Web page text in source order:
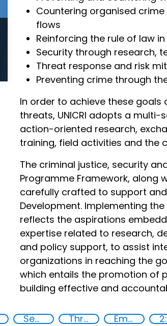
Countering organised
flows
Reinforcing the rule of law
Security through research,
Threat response and risk
Preventing crime through
In order to achieve these
threats, UNICRI adopts a
action-oriented research,
training, field activities and the
The criminal justice, security
Programme Framework, along
carefully crafted to support
Development. Implementing
reflects the aspirations
expertise related to research,
and policy support, to assist
organizations in reaching the
which entails the promotion of
building effective and
Security through Research, Technology and Innovation Threat Response and Risk Mitigation: Security Governance Empowerment of Vulnerable Groups